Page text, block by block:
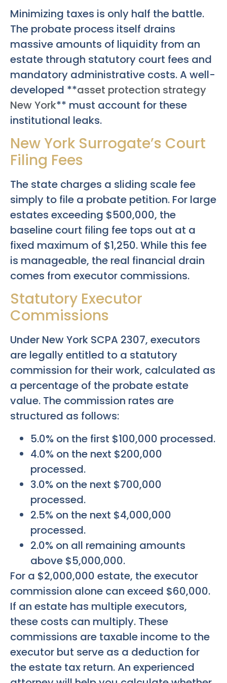
Minimizing taxes is only half the battle.
The probate process itself drains
massive amounts of liquidity from an
estate through statutory court fees and
mandatory administrative costs. A well-
developed **asset protection strategy
New York** must account for these
institutional leaks.
New York Surrogate’s Court
Filing Fees
The state charges a sliding scale fee
simply to file a probate petition. For large
estates exceeding $500,000, the
baseline court filing fee tops out at a
fixed maximum of $1,250. While this fee
is manageable, the real financial drain
comes from executor commissions.
Statutory Executor
Commissions
Under New York SCPA 2307, executors
are legally entitled to a statutory
commission for their work, calculated as
a percentage of the probate estate
value. The commission rates are
structured as follows:
5.0% on the first $100,000 processed.
4.0% on the next $200,000
processed.
3.0% on the next $700,000
processed.
2.5% on the next $4,000,000
processed.
2.0% on all remaining amounts
above $5,000,000.
For a $2,000,000 estate, the executor
commission alone can exceed $60,000.
If an estate has multiple executors,
these costs can multiply. These
commissions are taxable income to the
executor but serve as a deduction for
the estate tax return. An experienced